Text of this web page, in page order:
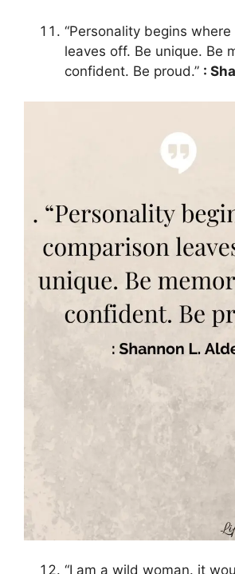
“Personality begins
leaves off. Be unique. Be
confident. Be proud.” :
“I am a wild woman. it